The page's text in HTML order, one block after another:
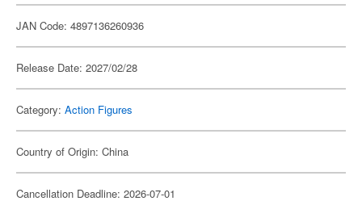
JAN Code: 4897136260936
Release Date: 2027/02/28
Category: Action Figures
Country of Origin: China
Cancellation Deadline: 2026-07-01